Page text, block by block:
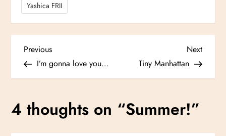
Yashica FRII
P
o
s
Previous
Post
Previous
I’m gonna love you…
Next
Post
Next
Tiny Manhattan
4 thoughts on “Summer!”